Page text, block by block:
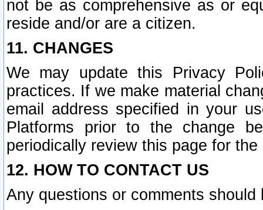
not be as comprehensive as or
reside and/or are a citizen.
11. CHANGES
We may update this Privacy
practices. If we make material
email address specified in your
Platforms prior to the change
periodically review this page for
12. HOW TO CONTACT US
Any questions or comments